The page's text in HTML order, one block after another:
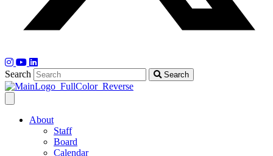
Search Search
About
Staff
Board
Calendar